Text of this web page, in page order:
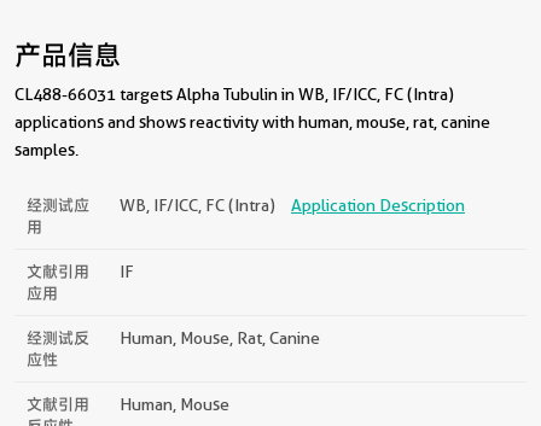
产品信息
CL488-66031 targets Alpha Tubulin in WB, IF/ICC, FC (Intra)
applications and shows reactivity with human, mouse, rat, canine
samples.
经测试应
用
WB, IF/ICC, FC (Intra) Application Description
文献引用
应用
IF
经测试反
应性
Human, Mouse, Rat, Canine
文献引用
Human, Mouse